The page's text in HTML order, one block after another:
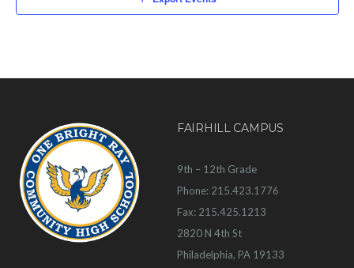
FAIRHILL CAMPUS
9th – 12th Grade
Phone: 215.423.1776
Fax: 215.425.1213
2820 N 4th St
Philadelphia, PA 19133